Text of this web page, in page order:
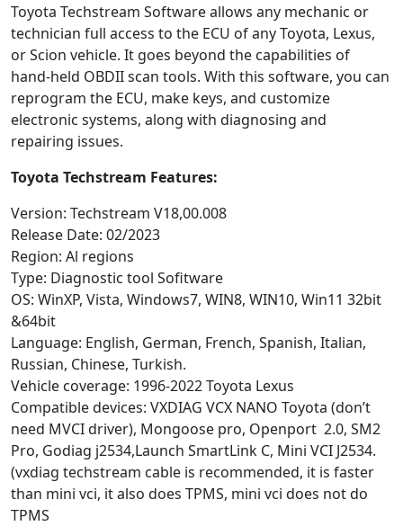
Toyota Techstream Software allows any mechanic or
technician full access to the ECU of any Toyota, Lexus,
or Scion vehicle. It goes beyond the capabilities of
hand-held OBDII scan tools. With this software, you can
reprogram the ECU, make keys, and customize
electronic systems, along with diagnosing and
repairing issues.
Toyota Techstream Features:
Version: Techstream V18,00.008
Release Date: 02/2023
Region: Al regions
Type: Diagnostic tool Sofitware
OS: WinXP, Vista, Windows7, WIN8, WIN10, Win11 32bit
&64bit
Language: English, German, French, Spanish, Italian,
Russian, Chinese, Turkish.
Vehicle coverage: 1996-2022 Toyota Lexus
Compatible devices: VXDIAG VCX NANO Toyota (don’t
need MVCI driver), Mongoose pro, Openport 2.0, SM2
Pro, Godiag j2534,Launch SmartLink C, Mini VCI J2534.
(vxdiag techstream cable is recommended, it is faster
than mini vci, it also does TPMS, mini vci does not do
TPMS